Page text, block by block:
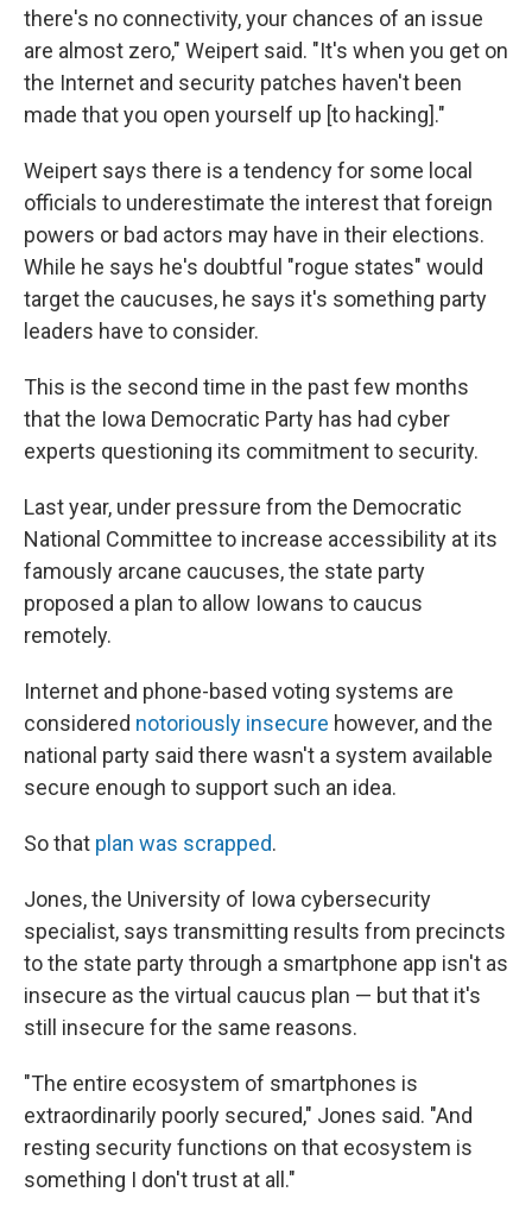
there's no connectivity, your chances of an issue
are almost zero," Weipert said. "It's when you get on
the Internet and security patches haven't been
made that you open yourself up [to hacking]."
Weipert says there is a tendency for some local
officials to underestimate the interest that foreign
powers or bad actors may have in their elections.
While he says he's doubtful "rogue states" would
target the caucuses, he says it's something party
leaders have to consider.
This is the second time in the past few months
that the Iowa Democratic Party has had cyber
experts questioning its commitment to security.
Last year, under pressure from the Democratic
National Committee to increase accessibility at its
famously arcane caucuses, the state party
proposed a plan to allow Iowans to caucus
remotely.
Internet and phone-based voting systems are
considered notoriously insecure however, and the
national party said there wasn't a system available
secure enough to support such an idea.
So that plan was scrapped.
Jones, the University of Iowa cybersecurity
specialist, says transmitting results from precincts
to the state party through a smartphone app isn't as
insecure as the virtual caucus plan — but that it's
still insecure for the same reasons.
"The entire ecosystem of smartphones is
extraordinarily poorly secured," Jones said. "And
resting security functions on that ecosystem is
something I don't trust at all."